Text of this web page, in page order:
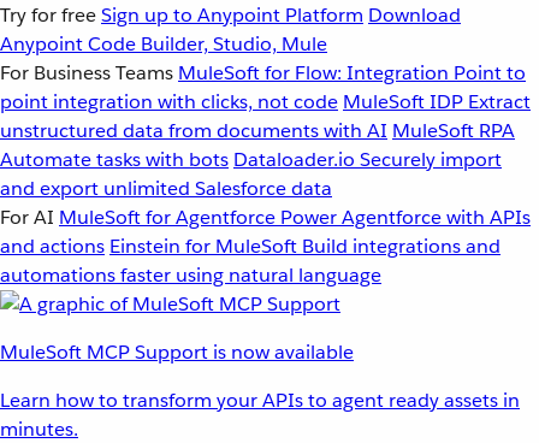
Try for freeSign up to Anypoint Platform Download
Anypoint Code Builder, Studio, Mule
For Business Teams MuleSoft for Flow: Integration Point to
point integration with clicks, not code MuleSoft IDP Extract
unstructured data from documents with AI MuleSoft RPA
Automate tasks with bots Dataloader.io Securely import
and export unlimited Salesforce data
For AI MuleSoft for Agentforce Power Agentforce with APIs
and actions Einstein for MuleSoft Build integrations and
automations faster using natural language
MuleSoft MCP Support is now available
Learn how to transform your APIs to agent ready assets in
minutes.